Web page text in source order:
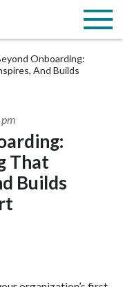
Menu
Onboarding:
And Builds
That
Builds